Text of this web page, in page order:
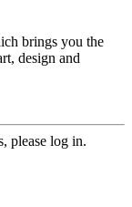
brings you the
design and
please log in.